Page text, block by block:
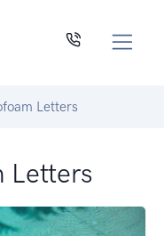
Letters
Letters